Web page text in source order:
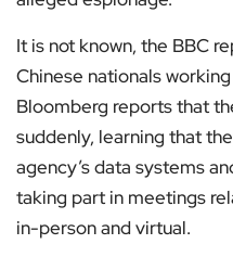
It is not known, the BBC
Chinese nationals
Bloomberg reports that
suddenly, learning that
agency’s data systems
taking part in meetings
in-person and virtual.